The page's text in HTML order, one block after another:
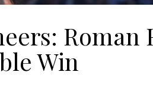
Roman
Win